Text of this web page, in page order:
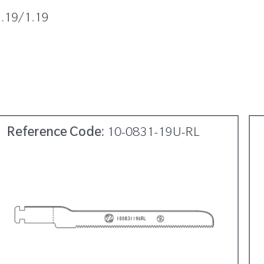
1.19
Reference Code: 10-0831-19U-RL